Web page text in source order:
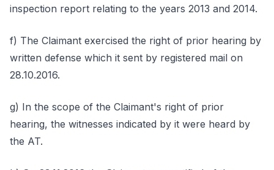
inspection report relating to the years 2013 and 2014.
f) The Claimant exercised the right of prior hearing by
written defense which it sent by registered mail on
28.10.2016.
g) In the scope of the Claimant's right of prior
hearing, the witnesses indicated by it were heard by
the AT.